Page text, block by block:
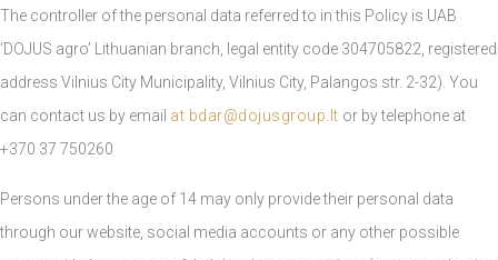
The controller of the personal data referred to in this Policy is UAB
‘DOJUS agro’ Lithuanian branch, legal entity code 304705822, registered
address Vilnius City Municipality, Vilnius City, Palangos str. 2-32). You
can contact us by email at bdar@dojusgroup.lt or by telephone at
+370 37 750260
Persons under the age of 14 may only provide their personal data
through our website, social media accounts or any other possible